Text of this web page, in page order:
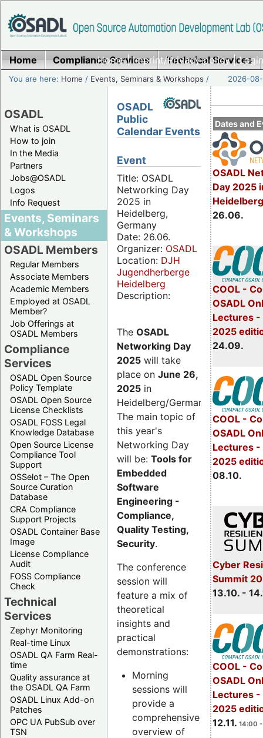
Home|Imprint/Privacy policy|
Home Compliance Services Technical Services
You are here: Home / Events, Seminars & Workshops / 2026-
OSADL
What is OSADL
How to join
In the Media
Partners
Jobs@OSADL
Logos
Info Request
Events, Seminars
& Workshops
OSADL Members
Regular Members
Associate Members
Academic Members
Employed at OSADL
Member?
Job Offerings at
OSADL Members
Compliance
Services
OSADL Open Source
Policy Template
OSADL Open Source
License Checklists
OSADL FOSS Legal
Knowledge Database
Open Source License
Compliance Tool
Support
OSSelot – The Open
Source Curation
Database
CRA Compliance
Support Projects
OSADL Container Base
Image
License Compliance
Audit
FOSS Compliance
Check
Technical
Services
Zephyr Monitoring
Real-time Linux
OSADL QA Farm Real-
time
Quality assurance at
the OSADL QA Farm
OSADL Linux Add-on
Patches
OPC UA PubSub over
TSN
Dates and
OSADL
Day 2025
26.06.
COOL -
OSADL
Lectures -
2025
24.09.
COOL -
OSADL
Lectures
2025
08.10.
Cyber
Summit
13.10. -
COOL -
OSADL
Lectures -
2025
12.11. 14:00
OSADL
Public
Calendar Events
Event
Title: OSADL
Networking Day
2025 in
Heidelberg,
Germany
Date: 26.06.
Organizer: OSADL
Location: DJH
Jugendherberge
Heidelberg
Description:
The OSADL
Networking Day
2025 will take
place on June 26,
2025 in
Heidelberg/Germany.
The main topic of
this year's
Networking Day
will be: Tools for
Embedded
Software
Engineering -
Compliance,
Quality Testing,
Security.
The conference
session will
feature a mix of
theoretical
insights and
practical
demonstrations:
Morning
sessions will
provide a
comprehensive
overview of